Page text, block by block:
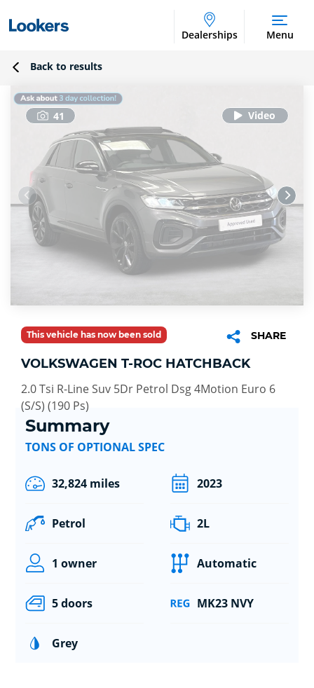
Dealerships Menu
Back to results
41
This vehicle has now been sold SHARE
VOLKSWAGEN T-ROC HATCHBACK
2.0 Tsi R-Line Suv 5Dr Petrol Dsg 4Motion Euro 6
(S/S) (190 Ps)
Summary
TONS OF OPTIONAL SPEC
32,824 miles 2023
Petrol 2L
1 owner Automatic
5 doors MK23 NVY
Grey